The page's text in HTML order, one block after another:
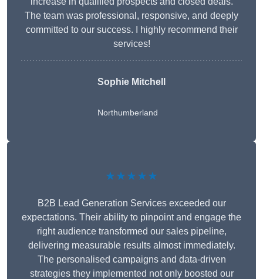
The team was professional, responsive, and deeply
committed to our success. I highly recommend their
services!
Sophie Mitchell
Northumberland
★★★★★
B2B Lead Generation Services exceeded our
expectations. Their ability to pinpoint and engage the
right audience transformed our sales pipeline,
delivering measurable results almost immediately.
The personalised campaigns and data-driven
strategies they implemented not only boosted our